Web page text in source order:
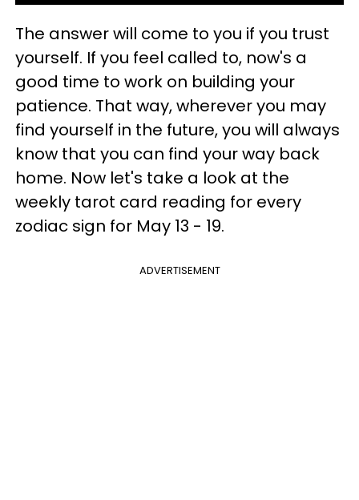
The answer will come to you if you trust
yourself. If you feel called to, now's a
good time to work on building your
patience. That way, wherever you may
find yourself in the future, you will always
know that you can find your way back
home. Now let's take a look at the
weekly tarot card reading for every
zodiac sign for May 13 - 19.
ADVERTISEMENT